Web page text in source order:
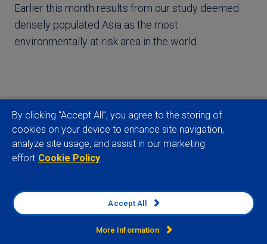
Earlier this month results from our study deemed
densely populated Asia as the most
environmentally at-risk area in the world
View full article
Related insights
By clicking “Accept All”, you agree to the storing of
cookies on your device to enhance site navigation,
analyze site usage, and assist in our marketing
effort Cookie Policy
Accept All
More Information